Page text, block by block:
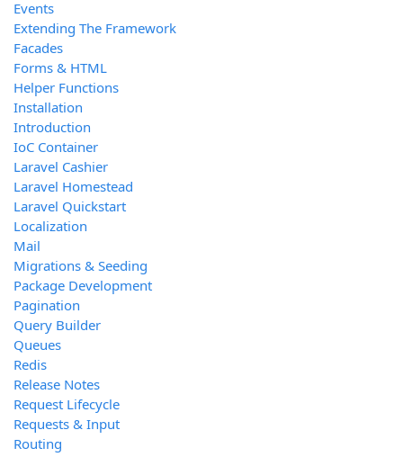
Events
Extending The Framework
Facades
Forms & HTML
Helper Functions
Installation
Introduction
IoC Container
Laravel Cashier
Laravel Homestead
Laravel Quickstart
Localization
Mail
Migrations & Seeding
Package Development
Pagination
Query Builder
Queues
Redis
Release Notes
Request Lifecycle
Requests & Input
Routing